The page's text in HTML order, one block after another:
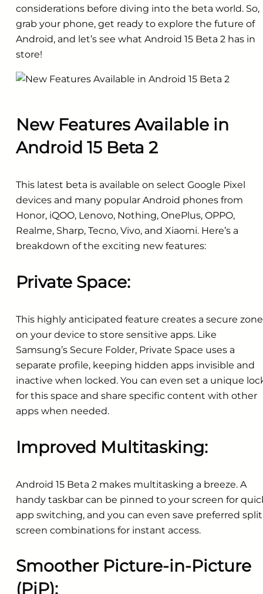
considerations before diving into the beta world. So,
grab your phone, get ready to explore the future of
Android, and let’s see what Android 15 Beta 2 has in
store!
New Features Available in
Android 15 Beta 2
This latest beta is available on select Google Pixel
devices and many popular Android phones from
Honor, iQOO, Lenovo, Nothing, OnePlus, OPPO,
Realme, Sharp, Tecno, Vivo, and Xiaomi. Here’s a
breakdown of the exciting new features:
Private Space:
This highly anticipated feature creates a secure zone
on your device to store sensitive apps. Like
Samsung’s Secure Folder, Private Space uses a
separate profile, keeping hidden apps invisible and
inactive when locked. You can even set a unique
for this space and share specific content with other
apps when needed.
Improved Multitasking:
Android 15 Beta 2 makes multitasking a breeze. A
handy taskbar can be pinned to your screen for
app switching, and you can even save preferred
screen combinations for instant access.
Smoother Picture-in-Picture
(PiP):